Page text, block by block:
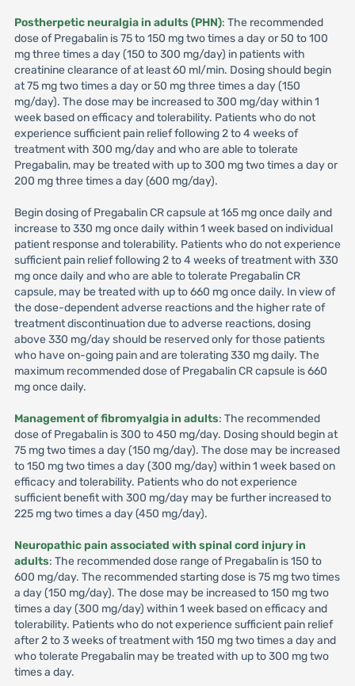
Postherpetic neuralgia in adults (PHN): The recommended
dose of Pregabalin is 75 to 150 mg two times a day or 50 to 100
mg three times a day (150 to 300 mg/day) in patients with
creatinine clearance of at least 60 ml/min. Dosing should begin
at 75 mg two times a day or 50 mg three times a day (150
mg/day). The dose may be increased to 300 mg/day within 1
week based on efficacy and tolerability. Patients who do not
experience sufficient pain relief following 2 to 4 weeks of
treatment with 300 mg/day and who are able to tolerate
Pregabalin, may be treated with up to 300 mg two times a day or
200 mg three times a day (600 mg/day).
Begin dosing of Pregabalin CR capsule at 165 mg once daily and
increase to 330 mg once daily within 1 week based on individual
patient response and tolerability. Patients who do not experience
sufficient pain relief following 2 to 4 weeks of treatment with 330
mg once daily and who are able to tolerate Pregabalin CR
capsule, may be treated with up to 660 mg once daily. In view of
the dose-dependent adverse reactions and the higher rate of
treatment discontinuation due to adverse reactions, dosing
above 330 mg/day should be reserved only for those patients
who have on-going pain and are tolerating 330 mg daily. The
maximum recommended dose of Pregabalin CR capsule is 660
mg once daily.
Management of fibromyalgia in adults: The recommended
dose of Pregabalin is 300 to 450 mg/day. Dosing should begin at
75 mg two times a day (150 mg/day). The dose may be increased
to 150 mg two times a day (300 mg/day) within 1 week based on
efficacy and tolerability. Patients who do not experience
sufficient benefit with 300 mg/day may be further increased to
225 mg two times a day (450 mg/day).
Neuropathic pain associated with spinal cord injury in
adults: The recommended dose range of Pregabalin is 150 to
600 mg/day. The recommended starting dose is 75 mg two times
a day (150 mg/day). The dose may be increased to 150 mg two
times a day (300 mg/day) within 1 week based on efficacy and
tolerability. Patients who do not experience sufficient pain relief
after 2 to 3 weeks of treatment with 150 mg two times a day and
who tolerate Pregabalin may be treated with up to 300 mg two
times a day.